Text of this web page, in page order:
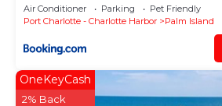
Air Conditioner Parking
Pet Friendly
Port Charlotte - Charlotte Harbor
Palm Island
OneKeyCash
2% Back